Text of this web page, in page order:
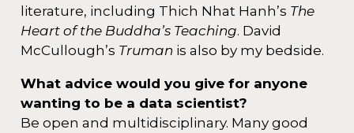
literature, including Thich Nhat Hanh’s The
Heart of the Buddha’s Teaching. David
McCullough’s Truman is also by my bedside.
What advice would you give for anyone
wanting to be a data scientist?
Be open and multidisciplinary. Many good